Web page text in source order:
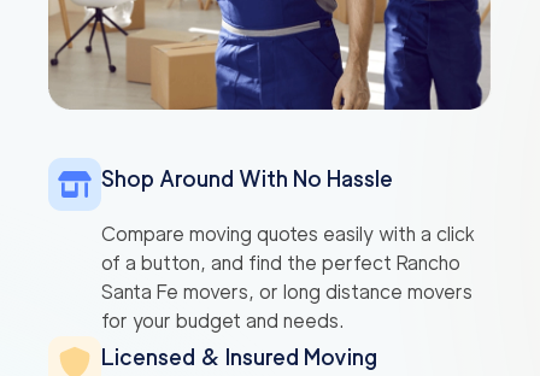
Shop Around With No Hassle
Compare moving quotes easily with a click
of a button, and find the perfect Rancho
Santa Fe movers, or long distance movers
for your budget and needs.
Licensed & Insured Moving